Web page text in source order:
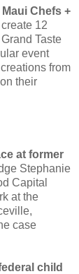
Chefs +
12
Taste
event
from
their
at former
Stephanie
Capital
at the
case
child